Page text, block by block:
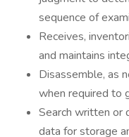
sequence of
Receives,
and maintains
Disassemble, as
when required to
Search written or
data for storage